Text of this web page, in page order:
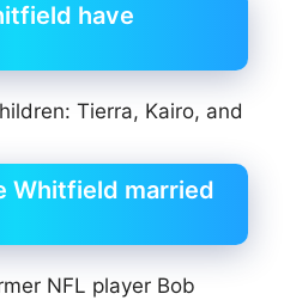
have
Tierra, Kairo, and
Whitfield married
NFL player Bob